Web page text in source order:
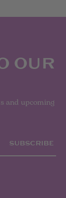
OUR
and upcoming